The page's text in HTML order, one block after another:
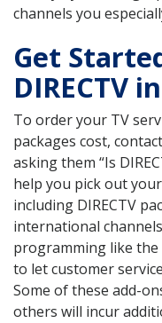
channels you
Get
DIRECTV
To order your TV
packages cost,
asking them “Is
help you pick out
including DIRECTV
international
programming like the
to let customer
Some of these add-
others will incur